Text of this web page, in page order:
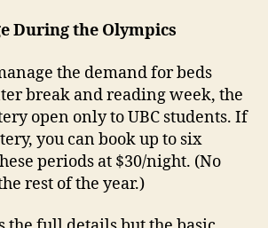
During the Olympics
the demand for beds
break and reading week, the
open only to UBC students. If
you can book up to six
periods at $30/night. (No
rest of the year.)